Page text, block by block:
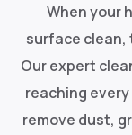
When your
surface clean,
Our expert
reaching
remove dust,